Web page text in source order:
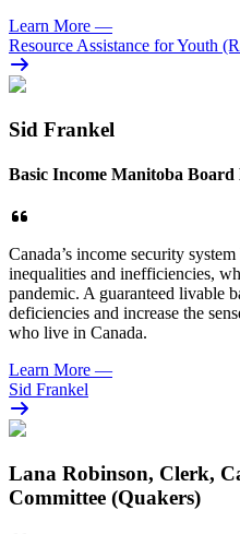
Learn More —
Resource Assistance for Youth
Sid Frankel
Basic Income Manitoba Board
Canada’s income security
inequalities and inefficiencies,
pandemic. A guaranteed livable
deficiencies and increase the
who live in Canada.
Learn More —
Sid Frankel
Lana Robinson, Clerk,
Committee (Quakers)